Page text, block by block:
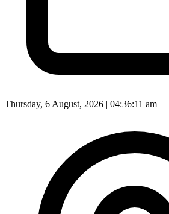
Thursday, 6 August, 2026 | 04:36:12 am